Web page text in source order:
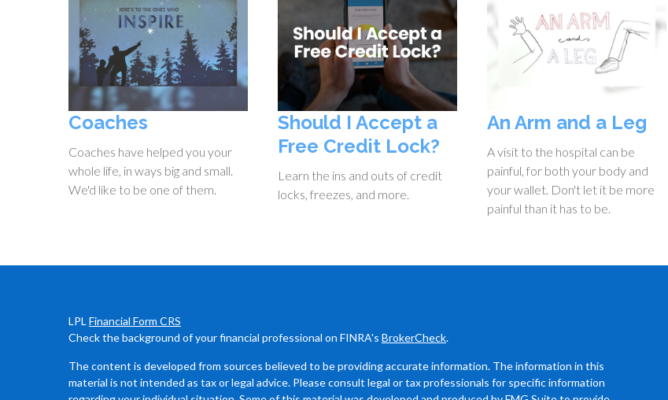
Coaches
Coaches have helped you your
whole life, in ways big and small.
We'd like to be one of them.
Should I Accept a
Free Credit Lock?
Learn the ins and outs of credit
locks, freezes, and more.
An Arm and a Leg
A visit to the hospital can be
painful, for both your body and
your wallet. Don't let it be more
painful than it has to be.
LPL Financial Form CRS
Check the background of your financial professional on FINRA's BrokerCheck.
The content is developed from sources believed to be providing accurate information. The information in this
material is not intended as tax or legal advice. Please consult legal or tax professionals for specific information